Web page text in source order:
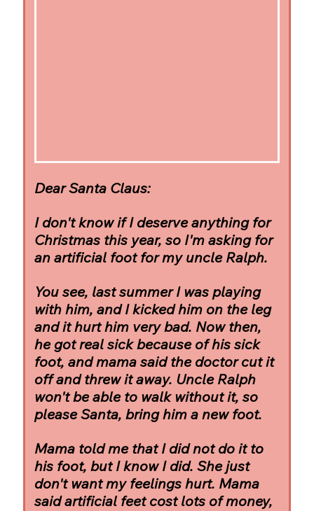
Dear Santa Claus:
I don't know if I deserve anything for
Christmas this year, so I'm asking for
an artificial foot for my uncle Ralph.
You see, last summer I was playing
with him, and I kicked him on the leg
and it hurt him very bad. Now then,
he got real sick because of his sick
foot, and mama said the doctor cut it
off and threw it away. Uncle Ralph
won't be able to walk without it, so
please Santa, bring him a new foot.
Mama told me that I did not do it to
his foot, but I know I did. She just
don't want my feelings hurt. Mama
said artificial feet cost lots of money,